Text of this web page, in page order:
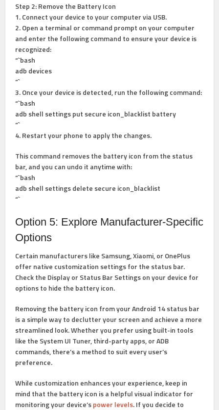
Step 2: Remove the Battery Icon
1. Connect your device to your computer via USB.
2. Open a terminal or command prompt on your computer
and enter the following command to ensure your device is
recognized:
“`bash
adb devices
“`
3. Once your device is detected, run the following command:
“`bash
adb shell settings put secure icon_blacklist battery
“`
4. Restart your phone to apply the changes.
This command removes the battery icon from the status
bar, and you can undo it anytime with:
“`bash
adb shell settings delete secure icon_blacklist
“`
Option 5: Explore Manufacturer-Specific
Options
Certain manufacturers like Samsung, Xiaomi, or OnePlus
offer native customization settings for the status bar.
Check the Display or Status Bar Settings on your device for
options to hide the battery icon.
Removing the battery icon from your Android 14 status bar
is a simple way to declutter your screen and achieve a more
streamlined look. Whether you prefer using built-in tools
like the System UI Tuner, third-party apps, or ADB
commands, there’s a method to suit every user’s
preference.
While customization enhances your experience, keep in
mind that the battery icon is a helpful visual indicator for
monitoring your device’spower levels. If you decide to